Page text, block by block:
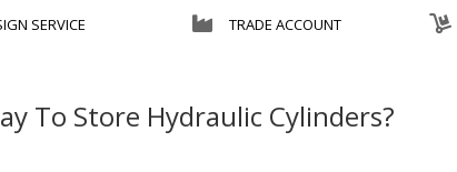
SERVICE TRADE ACCOUNT
To Store Hydraulic Cylinders?